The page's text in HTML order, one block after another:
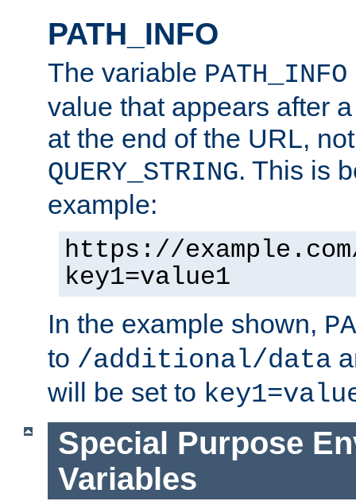
PATH_INFO
The variable PATH_INFO
value that appears after
at the end of the URL,
QUERY_STRING. This is
example:
https://
key1=value1
In the example shown,
to /additional/data
will be set to
Special Purpose
Variables